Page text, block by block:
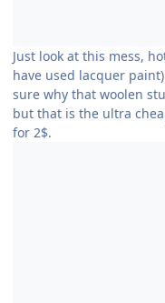
Just look at this mess,
have used lacquer
sure why that woolen
but that is the ultra
for 2$.